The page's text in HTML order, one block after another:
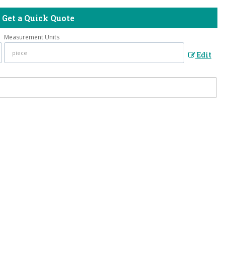
Get a Quick Quote
Measurement Units
Edit